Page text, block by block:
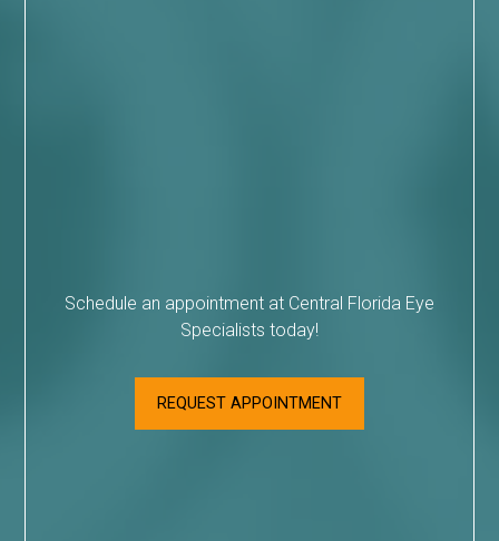
Schedule an appointment at Central Florida Eye
Specialists today!
REQUEST APPOINTMENT